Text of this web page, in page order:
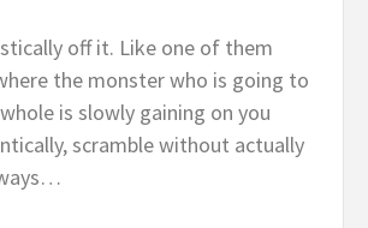
off it. Like one of them
the monster who is going to
is slowly gaining on you
scramble without actually